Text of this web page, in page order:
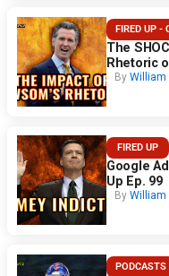
FIRED UP -
The
Rhetoric
By William
FIRED UP
Google
Up Ep. 99
By William
PODCASTS